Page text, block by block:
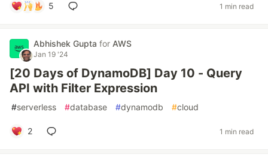
5 1 min read
Abhishek Gupta for AWS
Jan 19 '24
[20 Days of DynamoDB] Day 10 - Query
API with Filter Expression
#serverless #database #dynamodb #cloud
2 1 min read